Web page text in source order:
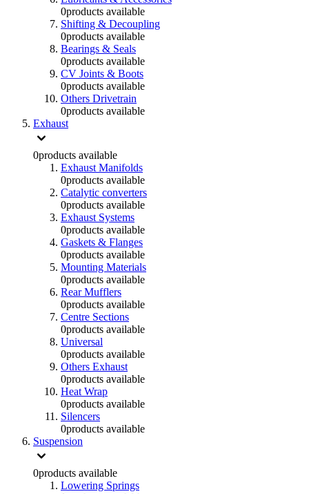
0products available
Shifting & Decoupling
0products available
Bearings & Seals
0products available
CV Joints & Boots
0products available
Others Drivetrain
0products available
Exhaust
0products available
Exhaust Manifolds
0products available
Catalytic converters
0products available
Exhaust Systems
0products available
Gaskets & Flanges
0products available
Mounting Materials
0products available
Rear Mufflers
0products available
Centre Sections
0products available
Universal
0products available
Others Exhaust
0products available
Heat Wrap
0products available
Silencers
0products available
Suspension
0products available
Lowering Springs